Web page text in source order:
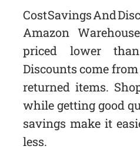
Cost Savings And
Amazon
priced lower
Discounts come
returned items.
while getting good
savings make it
less.